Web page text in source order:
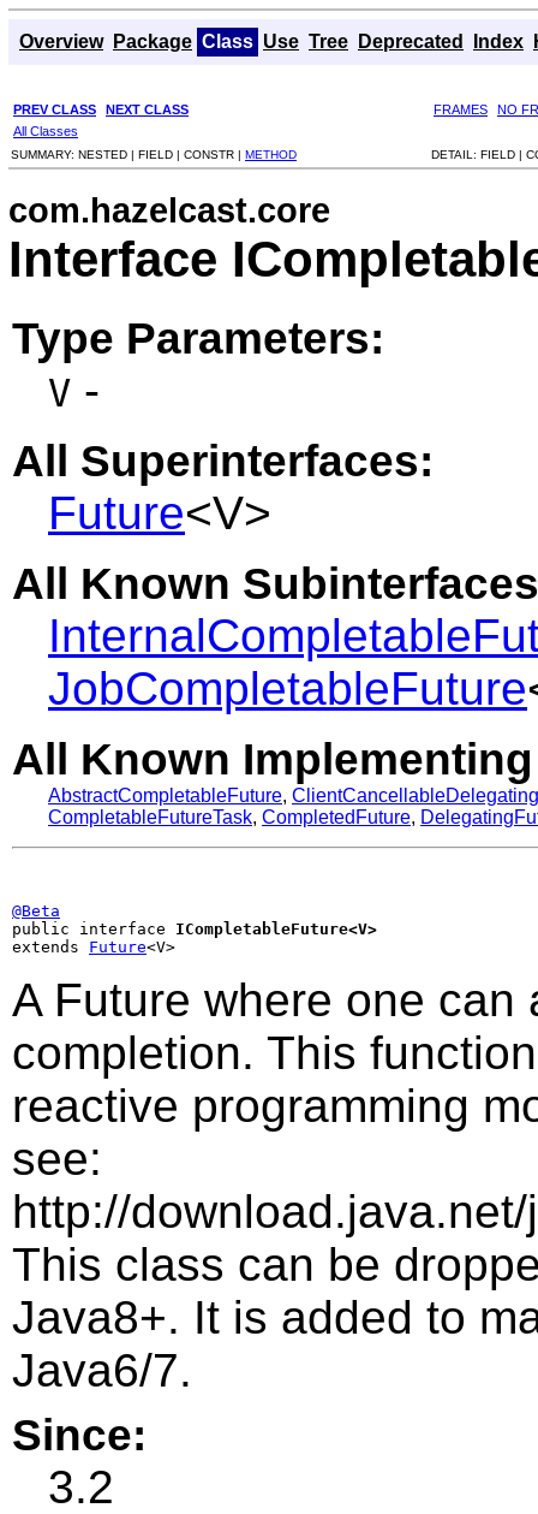
Overview Package Class Use Tree Deprecated Index
PREV CLASS NEXT CLASS FRAMES
NO
All Classes
SUMMARY: NESTED | FIELD | CONSTR | METHOD DETAIL: FIELD |
com.hazelcast.core
Interface
Type Parameters:
V -
All Superinterfaces:
Future<V>
All Known
JobCompletableFuture
All Known
AbstractCompletableFuture,
CompletableFutureTask, CompletedFuture,
@Beta
public interface ICompletableFuture<V>
extends Future<V>
A Future where one
completion. This
reactive programming
see:
http://
This class can be
Java8+. It is added to
Java6/7.
Since:
3.2